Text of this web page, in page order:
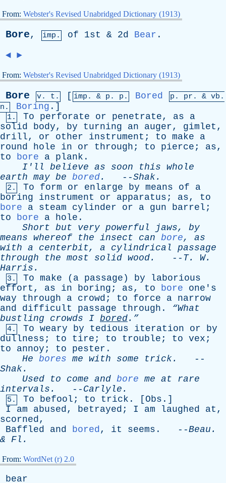
From: Webster's Revised Unabridged Dictionary (1913)
Bore, imp. of 1st & 2d Bear .
◄ ►
From: Webster's Revised Unabridged Dictionary (1913)
Bore v. t. [ imp. & p . p. Bored p. pr . & vb .
n.
Boring .]
1. To perforate or penetrate, as
a
solid
body, by turning an auger, gimlet ,
drill, or other instrument ; to make
a
round
hole in or through ; to pierce ; as,
to
bore a plank .
I'll
believe as soon this whole
earth may be bored. --Shak.
2. To form or enlarge by means of
a
boring
instrument or apparatus ; as, to
bore
a steam cylinder or a gun barrel ;
to
bore a hole .
Short but very powerful jaws, by
means whereof the insect can bore, as
with a centerbit, a cylindrical
passage
through
the most solid wood. -- T. W.
Harris .
3. To make ( a passage ) by
laborious
effort , as in boring ; as, to bore
one's
way
through a crowd ; to force a narrow
and
difficult passage through . “What
bustling
crowds I bored.”
4. To weary by tedious iteration or
by
dullness ; to tire ; to trouble ; to vex ;
to
annoy ; to pester .
He bores me with some trick.
--
Shak.
Used
to come and bore me at
rare
intervals . -- Carlyle .
5. To befool ; to trick . [ Obs .]
I
am abused, betrayed ; I am laughed at ,
scorned,
Baffled
and bored, it seems . --Beau .
& Fl .
From: WordNet (r) 2.0
bear